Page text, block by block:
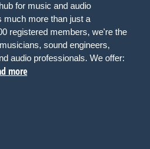
for music and audio
much more than just a
registered members, we're the
sound engineers,
audio professionals. We offer:
more